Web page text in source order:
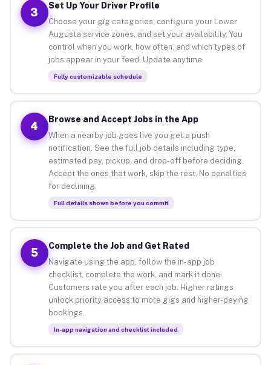
3
Set Up Your Driver Profile
Choose your gig categories, configure your Lower
Augusta service zones, and set your availability. You
control when you work, how often, and which types of
jobs appear in your feed. Update anytime.
Fully customizable schedule
4
Browse and Accept Jobs in the App
When a nearby job goes live you get a push
notification. See the full job details including type,
estimated pay, pickup, and drop-off before deciding.
Accept the ones that work, skip the rest. No penalties
for declining.
Full details shown before you commit
5
Complete the Job and Get Rated
Navigate using the app, follow the in-app job
checklist, complete the work, and mark it done.
Customers rate you after each job. Higher ratings
unlock priority access to more gigs and higher-paying
bookings.
In-app navigation and checklist included